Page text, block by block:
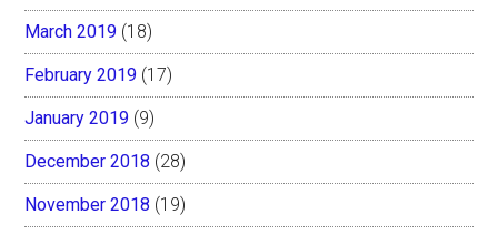
March 2019 (18)
February 2019 (17)
January 2019 (9)
December 2018 (28)
November 2018 (19)